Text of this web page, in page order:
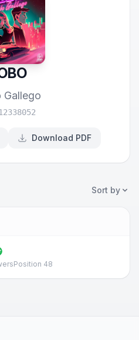
Gallego
Download PDF
Sort by
Position 48